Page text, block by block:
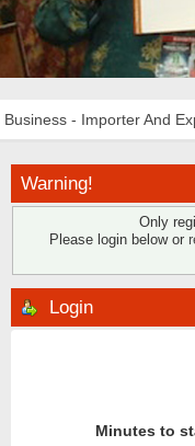
- Importer And
Warning!
Only
Please login below or
Login
Minutes to